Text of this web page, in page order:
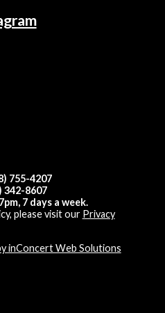
755-4207
342-8607
7 days a week.
please visit our Privacy
inConcert Web Solutions